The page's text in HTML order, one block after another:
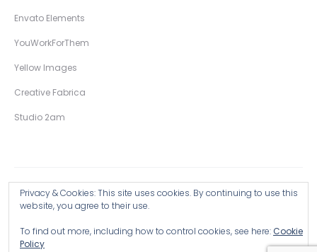
Envato Elements
YouWorkForThem
Yellow Images
Creative Fabrica
Studio 2am
Privacy & Cookies: This site uses cookies. By continuing to use this
website, you agree to their use.
To find out more, including how to control cookies, see here:Cookie
Policy
Copyright © 2026 Wingsart Studio / Christopher King
Browse all Products >